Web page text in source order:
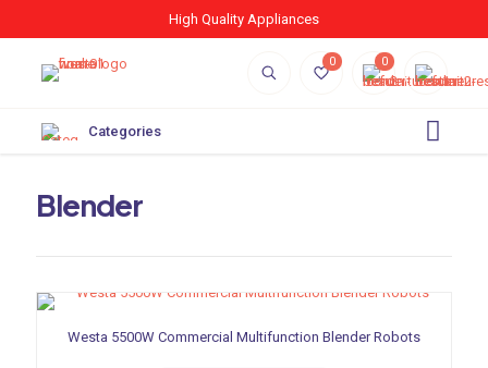
High Quality Appliances
0 0
Categories
Blender
Westa 5500W Commercial Multifunction Blender Robots